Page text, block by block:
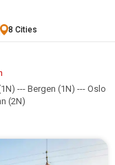
8 Cities
--- Bergen (1N) --- Oslo
(2N)